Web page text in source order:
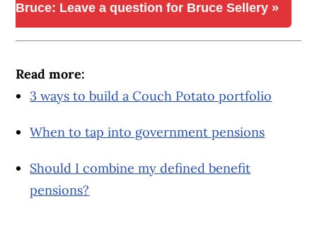
Bruce: Leave a question for Bruce Sellery »
Read more:
3 ways to build a Couch Potato portfolio
When to tap into government pensions
Should I combine my defined benefit
pensions?